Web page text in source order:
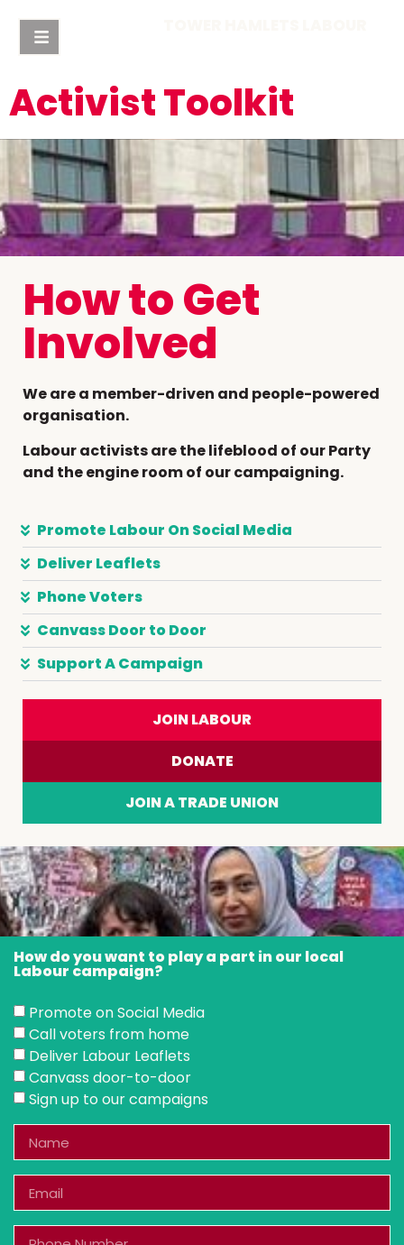
Activist Toolkit
How to Get
Involved
We are a member-driven and people-powered
organisation.
Labour activists are the lifeblood of our Party
and the engine room of our campaigning.
Promote Labour On Social Media
Deliver Leaflets
Phone Voters
Canvass Door to Door
Support A Campaign
JOIN LABOUR
DONATE
JOIN A TRADE UNION
How do you want to play a part in our local
Labour campaign?
Promote on Social Media
Call voters from home
Deliver Labour Leaflets
Canvass door-to-door
Sign up to our campaigns